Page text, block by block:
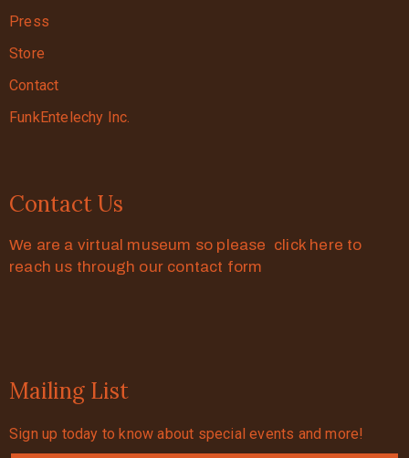
Press
Store
Contact
FunkEntelechy Inc.
Contact Us
We are a virtual museum so please click here to
reach us through our contact form
Mailing List
Sign up today to know about special events and more!